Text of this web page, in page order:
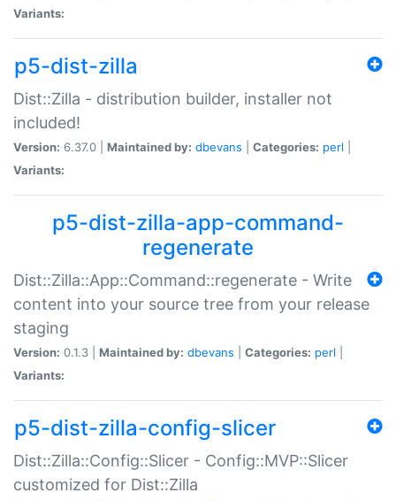
Variants:
p5-dist-zilla
Dist::Zilla - distribution builder, installer not
included!
Version: 6.37.0 | Maintained by: dbevans Categories: perl
Variants:
p5-dist-zilla-app-command-
regenerate
Dist::Zilla::App::Command::regenerate - Write
content into your source tree from your release
staging
Version: 0.1.3 | Maintained by: dbevans Categories: perl
Variants:
p5-dist-zilla-config-slicer
Dist::Zilla::Config::Slicer - Config::MVP::Slicer
customized for Dist::Zilla